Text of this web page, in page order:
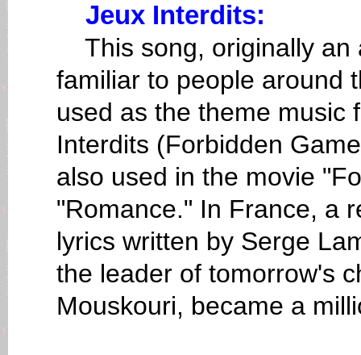
Jeux Interdits:
This song, originally an
familiar to people around
used as the theme music
Interdits (Forbidden
also used in the movie
"Romance." In France, a
lyrics written by Serge
the leader of tomorrow's
Mouskouri, became a